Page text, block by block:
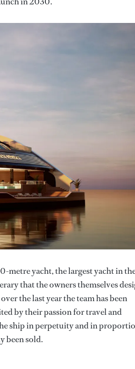
metre yacht, the largest yacht in
that the owners themselves
the last year the team has been
by their passion for travel and
ship in perpetuity and in
been sold.